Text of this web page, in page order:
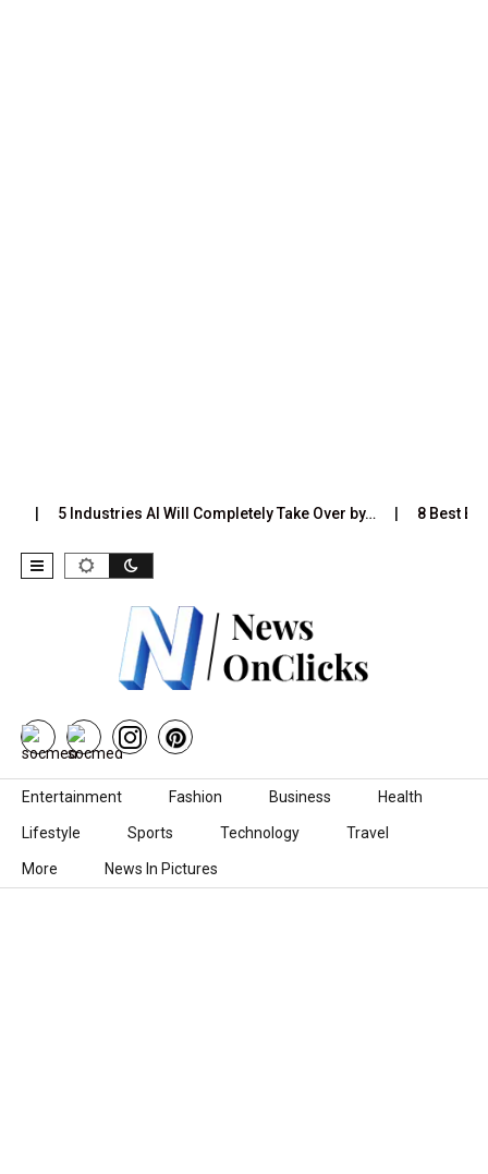
5 Industries AI Will Completely Take Over by… 8 Best
Skip to content
Entertainment Fashion Business Health
Lifestyle Sports Technology Travel
More News In Pictures